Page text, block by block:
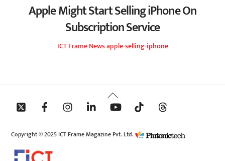
Apple Might Start Selling iPhone On
Subscription Service
ICT FrameNewsapple-selling-iphone
Back
To
Copyright © 2025 ICT Frame Magazine Pvt. Ltd.